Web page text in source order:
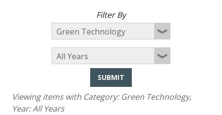
Filter By
SUBMIT
Viewing items with Category: Green Technology,
Year:All Years